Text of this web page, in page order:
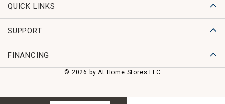
QUICK LINKS
SUPPORT
FINANCING
© 2026 by At Home Stores LLC